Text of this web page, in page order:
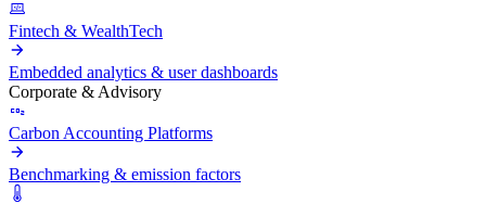
Fintech & WealthTech
Embedded analytics & user dashboards
Corporate & Advisory
Carbon Accounting Platforms
Benchmarking & emission factors